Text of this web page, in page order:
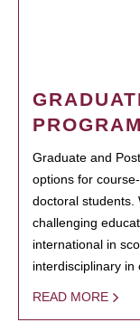
Graduate and
options for
doctoral students.
challenging
international in
interdisciplinary in
READ MORE